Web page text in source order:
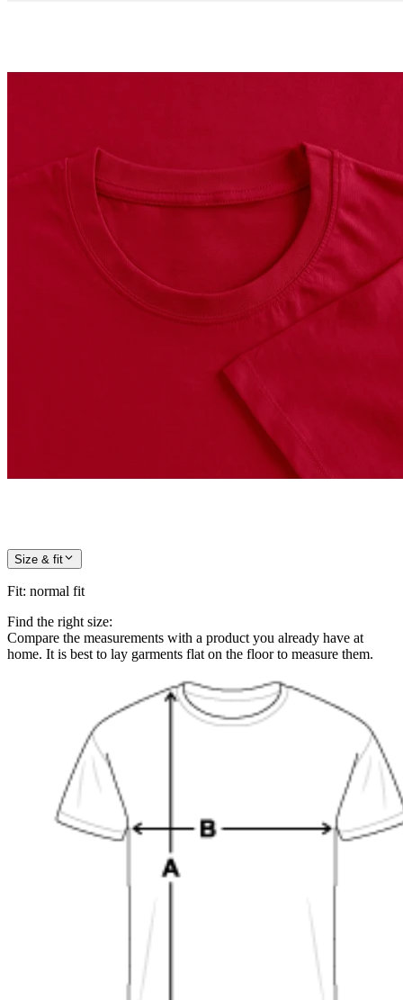
Size & fit
Fit: normal fit
Find the right size:
Compare the measurements with a product you already have at
home. It is best to lay garments flat on the floor to measure them.